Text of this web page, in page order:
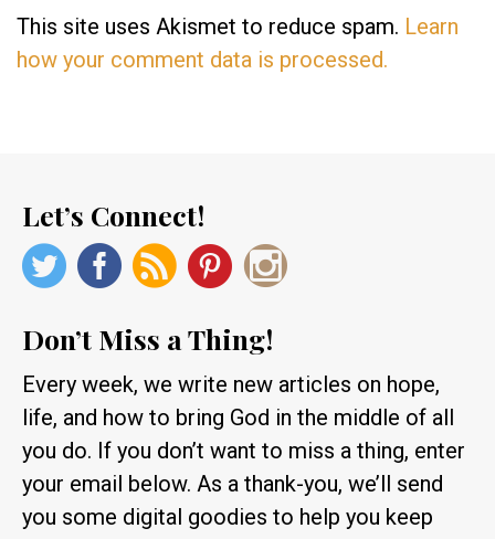
This site uses Akismet to reduce spam. Learn
how your comment data is processed.
Let’s Connect!
Don’t Miss a Thing!
Every week, we write new articles on hope,
life, and how to bring God in the middle of all
you do. If you don’t want to miss a thing, enter
your email below. As a thank-you, we’ll send
you some digital goodies to help you keep